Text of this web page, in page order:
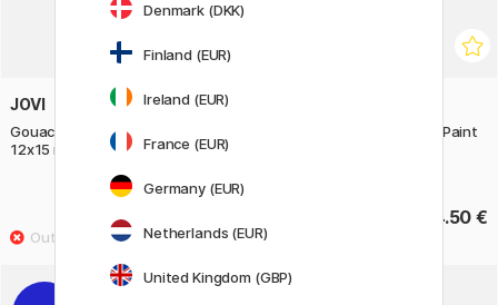
JOVI
Gouache Tempera Poster Paint
12x15 ml + brush (3 years+)
Gouache Tempera Poster Paint
14.50 €
Denmark (DKK)
Finland (EUR)
Ireland (EUR)
France (EUR)
Germany (EUR)
Netherlands (EUR)
United Kingdom (GBP)